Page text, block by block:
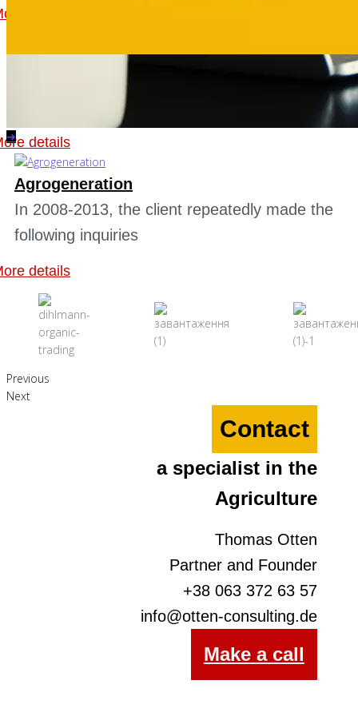
➔
details
Gerrom Invest Holding GmbH
In 2011, a client appealed to us with a
request to help increase the profitability of...
details
Agrogeneration
In 2008-2013, the client repeatedly made the
following inquiries
details
Previous
Next
Contact
a specialist in the
Agriculture
Thomas Otten
Partner and Founder
+38 063 372 63 57
info@otten-consulting.de
Make a call